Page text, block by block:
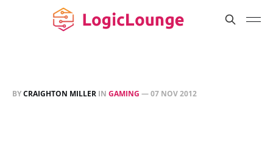
BYCRAIGHTON MILLER IN GAMING —07 NOV 2012